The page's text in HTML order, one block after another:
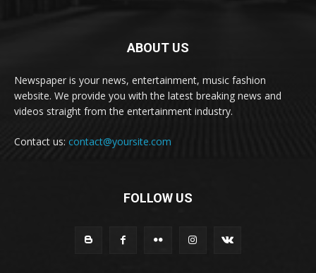
ABOUT US
Newspaper is your news, entertainment, music fashion
website. We provide you with the latest breaking news and
videos straight from the entertainment industry.
Contact us: contact@yoursite.com
FOLLOW US